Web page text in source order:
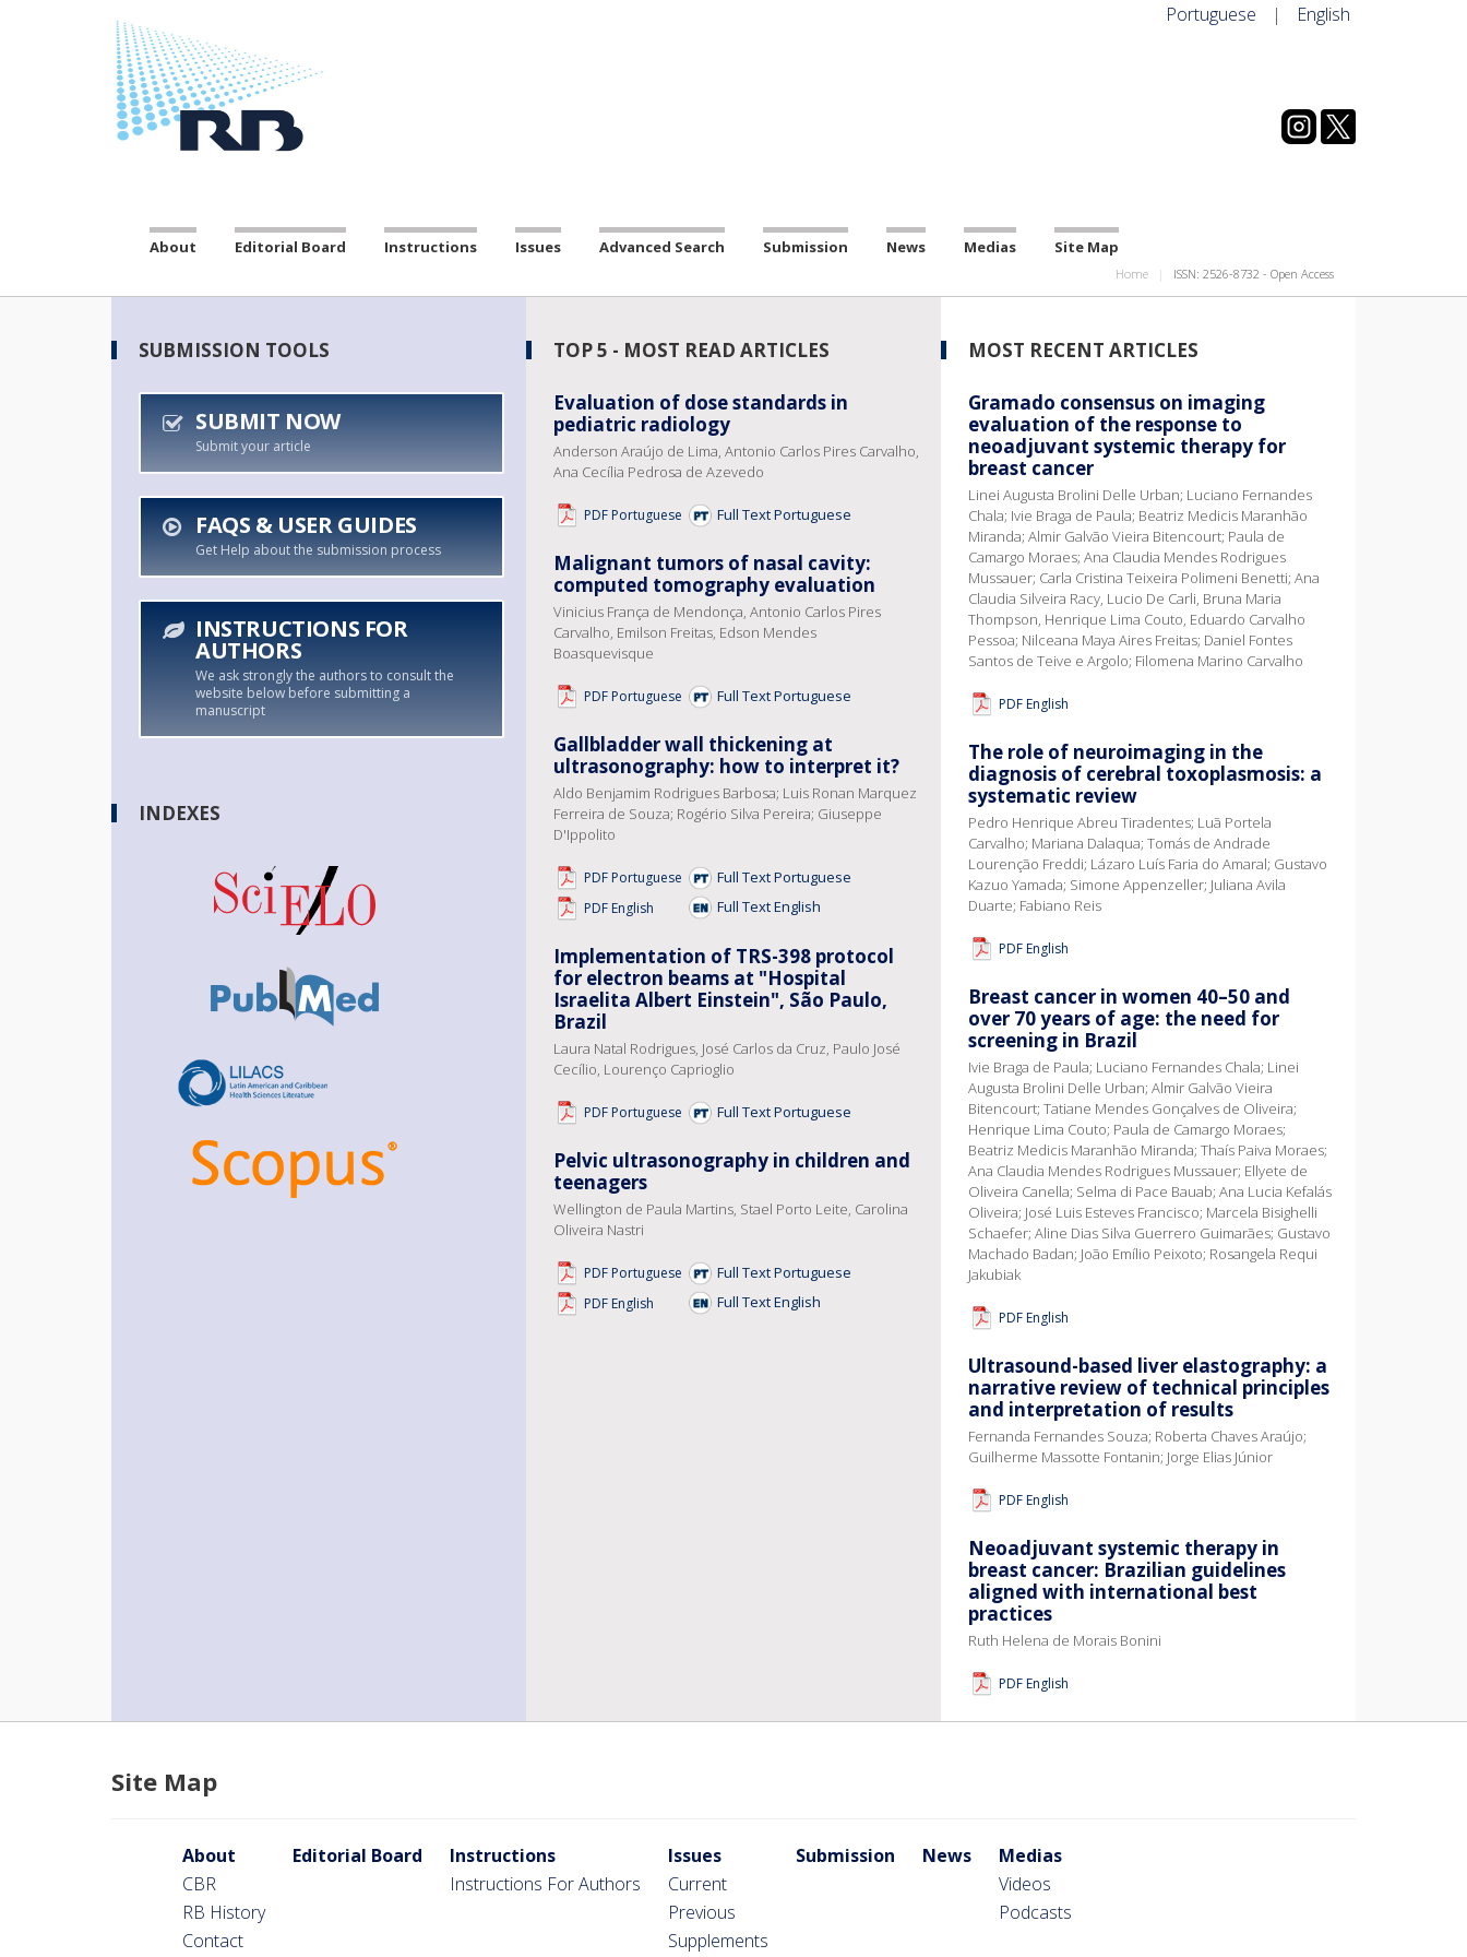
Portuguese | English
About Editorial Board Instructions Issues Advanced Search Submission News Medias Site Map
Home ISSN: 2526-8732 - Open Access
SUBMISSION TOOLS
SUBMIT NOW
Submit your article
FAQS & USER GUIDES
Get Help about the submission process
INSTRUCTIONS FOR
AUTHORS
We ask strongly the authors to consult the
website below before submitting a
manuscript
INDEXES
TOP 5 - MOST READ ARTICLES
Evaluation of dose standards in
pediatric radiology
Anderson Araújo de Lima, Antonio Carlos Pires Carvalho,
Ana Cecília Pedrosa de Azevedo
PDF Portuguese Full Text Portuguese
Malignant tumors of nasal cavity:
computed tomography evaluation
Vinicius França de Mendonça, Antonio Carlos Pires
Carvalho, Emilson Freitas, Edson Mendes
Boasquevisque
PDF Portuguese Full Text Portuguese
Gallbladder wall thickening at
ultrasonography: how to interpret it?
Aldo Benjamim Rodrigues Barbosa; Luis Ronan Marquez
Ferreira de Souza; Rogério Silva Pereira; Giuseppe
D'Ippolito
PDF Portuguese
PDF English
Full Text Portuguese
Full Text English
Implementation of TRS-398 protocol
for electron beams at "Hospital
Israelita Albert Einstein", São Paulo,
Brazil
Laura Natal Rodrigues, José Carlos da Cruz, Paulo José
Cecílio, Lourenço Caprioglio
PDF Portuguese Full Text Portuguese
Pelvic ultrasonography in children and
teenagers
Wellington de Paula Martins, Stael Porto Leite, Carolina
Oliveira Nastri
PDF Portuguese
PDF English
Full Text Portuguese
Full Text English
MOST RECENT ARTICLES
Gramado consensus on imaging
evaluation of the response to
neoadjuvant systemic therapy for
breast cancer
Linei Augusta Brolini Delle Urban; Luciano Fernandes
Chala; Ivie Braga de Paula; Beatriz Medicis Maranhão
Miranda; Almir Galvão Vieira Bitencourt; Paula de
Camargo Moraes; Ana Claudia Mendes Rodrigues
Mussauer; Carla Cristina Teixeira Polimeni Benetti; Ana
Claudia Silveira Racy, Lucio De Carli, Bruna Maria
Thompson, Henrique Lima Couto, Eduardo Carvalho
Pessoa; Nilceana Maya Aires Freitas; Daniel Fontes
Santos de Teive e Argolo; Filomena Marino Carvalho
PDF English
The role of neuroimaging in the
diagnosis of cerebral toxoplasmosis: a
systematic review
Pedro Henrique Abreu Tiradentes; Luã Portela
Carvalho; Mariana Dalaqua; Tomás de Andrade
Lourenção Freddi; Lázaro Luís Faria do Amaral; Gustavo
Kazuo Yamada; Simone Appenzeller; Juliana Avila
Duarte; Fabiano Reis
PDF English
Breast cancer in women 40–50 and
over 70 years of age: the need for
screening in Brazil
Ivie Braga de Paula; Luciano Fernandes Chala; Linei
Augusta Brolini Delle Urban; Almir Galvão Vieira
Bitencourt; Tatiane Mendes Gonçalves de Oliveira;
Henrique Lima Couto; Paula de Camargo Moraes;
Beatriz Medicis Maranhão Miranda; Thaís Paiva Moraes;
Ana Claudia Mendes Rodrigues Mussauer; Ellyete de
Oliveira Canella; Selma di Pace Bauab; Ana Lucia Kefalás
Oliveira; José Luis Esteves Francisco; Marcela Bisighelli
Schaefer; Aline Dias Silva Guerrero Guimarães; Gustavo
Machado Badan; João Emílio Peixoto; Rosangela Requi
Jakubiak
PDF English
Ultrasound-based liver elastography: a
narrative review of technical principles
and interpretation of results
Fernanda Fernandes Souza; Roberta Chaves Araújo;
Guilherme Massotte Fontanin; Jorge Elias Júnior
PDF English
Neoadjuvant systemic therapy in
breast cancer: Brazilian guidelines
aligned with international best
practices
Ruth Helena de Morais Bonini
PDF English
Site Map
About
CBR
RB History
Contact
Editorial Board
Instructions
Instructions For Authors
Issues
Current
Previous
Supplements
Submission News
Medias
Videos
Podcasts